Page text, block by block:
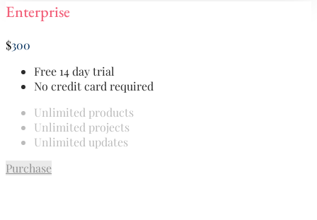
Enterprise
$300
Free 14 day trial
No credit card required
Unlimited products
Unlimited projects
Unlimited updates
Purchase